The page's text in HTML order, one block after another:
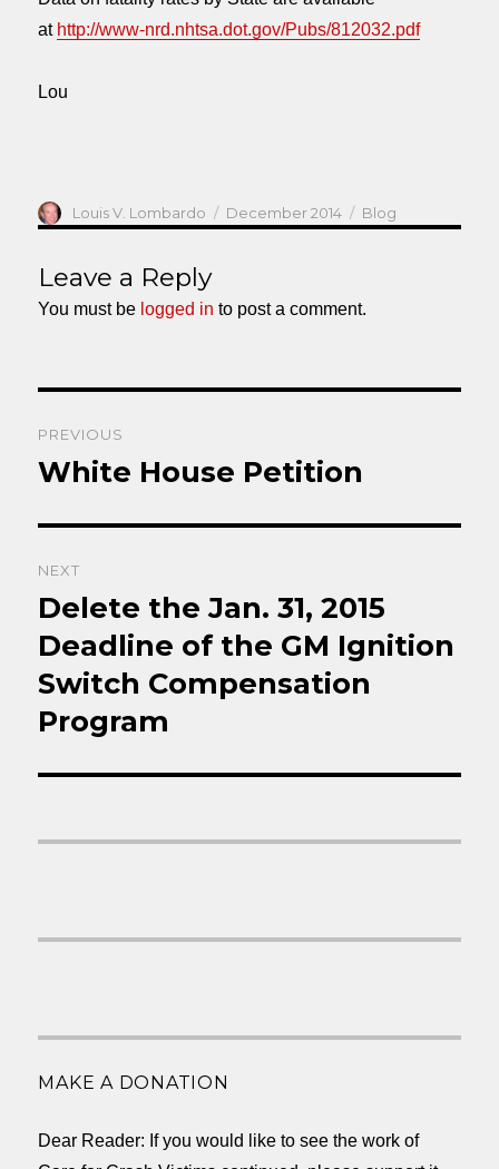
at http://www-nrd.nhtsa.dot.gov/Pubs/812032.pdf
Lou
Author
Louis V. Lombardo
Posted
on
December 2014 Categories
Blog
Leave a Reply
You must be logged in to post a comment.
navigation
PREVIOUS
Previous
White House Petition
NEXT
Next
post:
Delete the Jan. 31, 2015
Deadline of the GM Ignition
Switch Compensation
Program
MAKE A DONATION
Dear Reader: If you would like to see the work of